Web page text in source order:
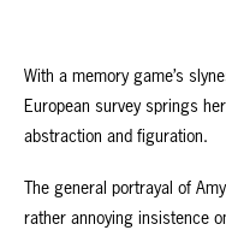
With a memory game’s
European survey springs
abstraction and figuration.
The general portrayal of
rather annoying insistence